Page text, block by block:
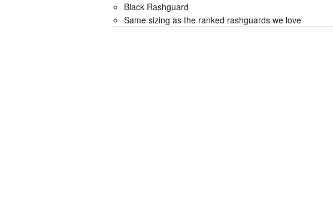
Black Rashguard
Same sizing as the ranked rashguards we love